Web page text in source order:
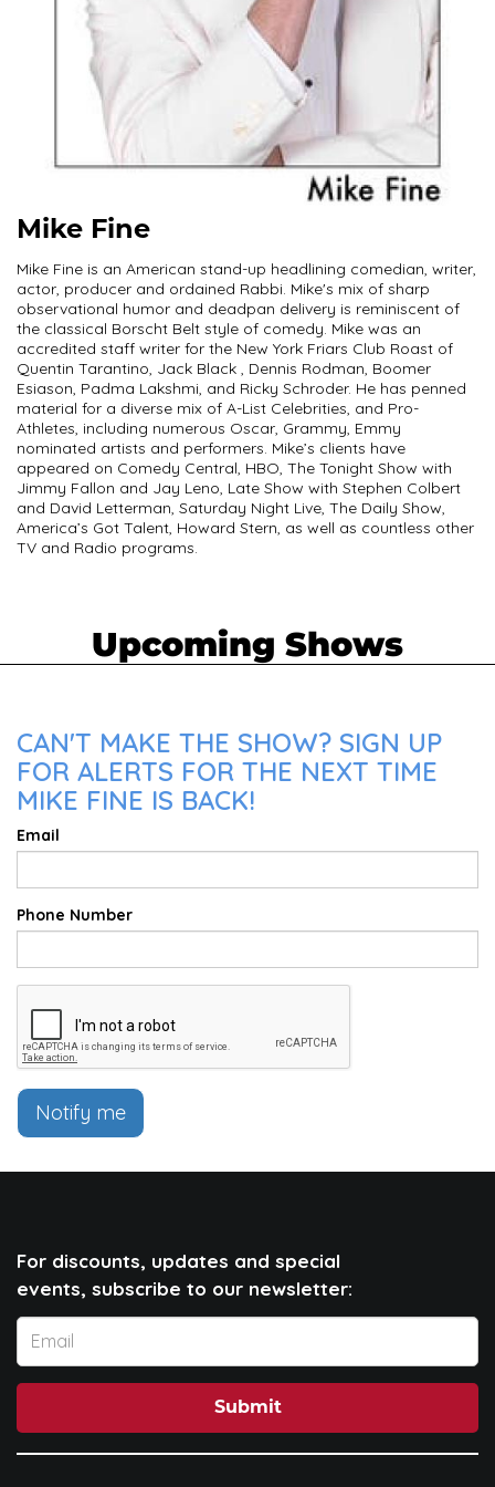
Mike Fine
Mike Fine is an American stand-up headlining comedian, writer,
actor, producer and ordained Rabbi. Mike's mix of sharp
observational humor and deadpan delivery is reminiscent of
the classical Borscht Belt style of comedy. Mike was an
accredited staff writer for the New York Friars Club Roast of
Quentin Tarantino, Jack Black , Dennis Rodman, Boomer
Esiason, Padma Lakshmi, and Ricky Schroder. He has penned
material for a diverse mix of A-List Celebrities, and Pro-
Athletes, including numerous Oscar, Grammy, Emmy
nominated artists and performers. Mike’s clients have
appeared on Comedy Central, HBO, The Tonight Show with
Jimmy Fallon and Jay Leno, Late Show with Stephen Colbert
and David Letterman, Saturday Night Live, The Daily Show,
America’s Got Talent, Howard Stern, as well as countless other
TV and Radio programs.
Upcoming Shows
CAN'T MAKE THE SHOW? SIGN UP
FOR ALERTS FOR THE NEXT TIME
MIKE FINE IS BACK!
Email
Phone Number
Notify me
For discounts, updates and special
events, subscribe to our newsletter:
Submit